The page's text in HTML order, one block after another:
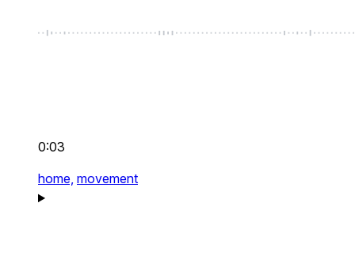
0:03
home, movement